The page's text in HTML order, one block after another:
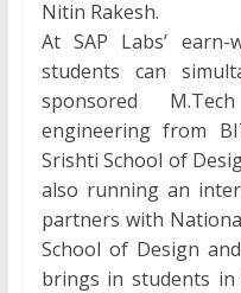
Nitin Rakesh.
At SAP Labs’ earn-
students can
sponsored
engineering from
Srishti School of
also running an
partners with
School of Design
brings in students